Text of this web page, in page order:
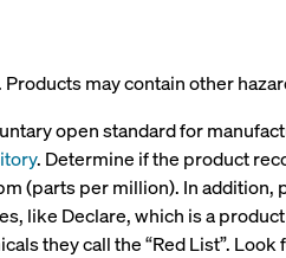
may contain other
open standard for
. Determine if the product
(parts per million). In
like Declare, which is a
they call the “Red List”.